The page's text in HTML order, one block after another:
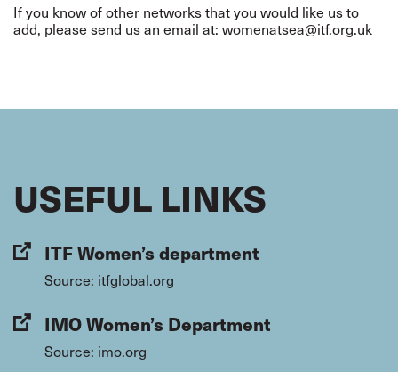
If you know of other networks that you would like us to
add, please send us an email at: womenatsea@itf.org.uk
USEFUL LINKS
ITF Women’s department
Source: itfglobal.org
IMO Women’s Department
Source: imo.org